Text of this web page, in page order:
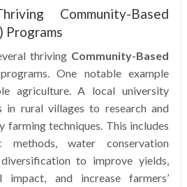
Community-Based
Programs
thriving Community-Based
programs. One notable example
agriculture. A local university
in rural villages to research and
farming techniques. This includes
methods, water conservation
to improve yields,
impact, and increase farmers’